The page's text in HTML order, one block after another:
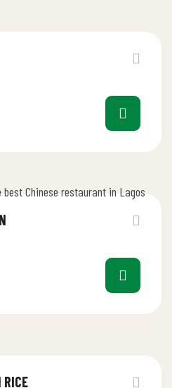
RICE